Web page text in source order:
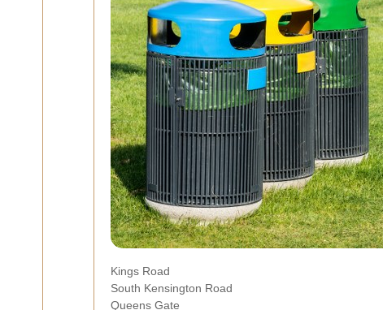
Kings Road
South Kensington Road
Queens Gate